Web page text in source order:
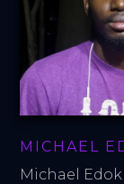
MICHAEL
Michael